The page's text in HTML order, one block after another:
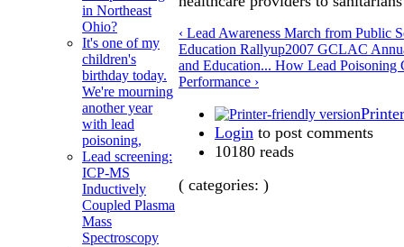
in Northeast
Ohio?
It's one of my
children's
birthday today.
We're mourning
another year
with lead
poisoning,
Lead screening:
ICP-MS
Inductively
Coupled Plasma
Mass
Spectroscopy
‹ Lead Awareness March from Public
Education Rallyup2007 GCLAC
and Education... How Lead Poisoning
Performance ›
Login to post comments
10180 reads
( categories: )